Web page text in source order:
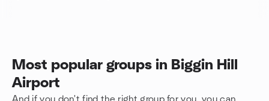
Most popular groups in Biggin Hill
Airport